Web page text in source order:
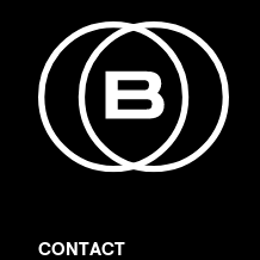
CONTACT